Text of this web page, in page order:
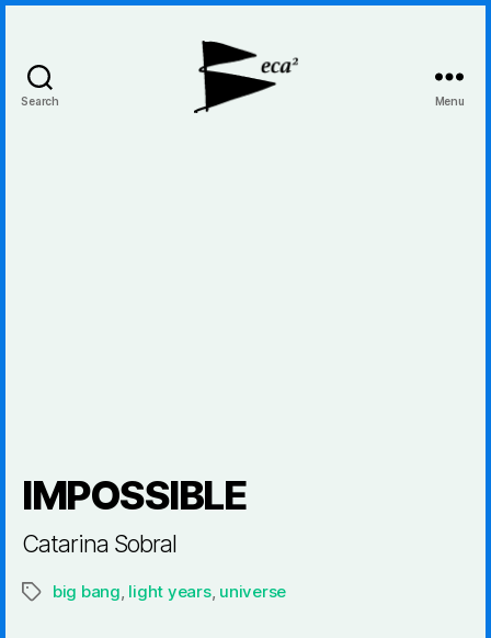
Search Menu
IMPOSSIBLE
Catarina Sobral
Tagsbig bang, light years, universe